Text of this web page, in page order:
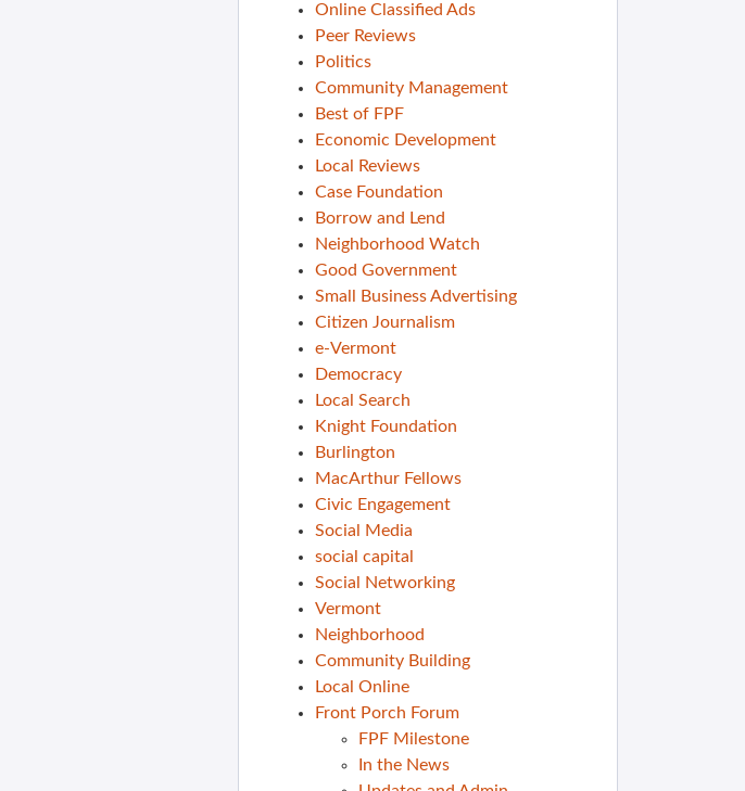
Online Classified Ads
Peer Reviews
Politics
Community Management
Best of FPF
Economic Development
Local Reviews
Case Foundation
Borrow and Lend
Neighborhood Watch
Good Government
Small Business Advertising
Citizen Journalism
e-Vermont
Democracy
Local Search
Knight Foundation
Burlington
MacArthur Fellows
Civic Engagement
Social Media
social capital
Social Networking
Vermont
Neighborhood
Community Building
Local Online
Front Porch Forum
FPF Milestone
In the News